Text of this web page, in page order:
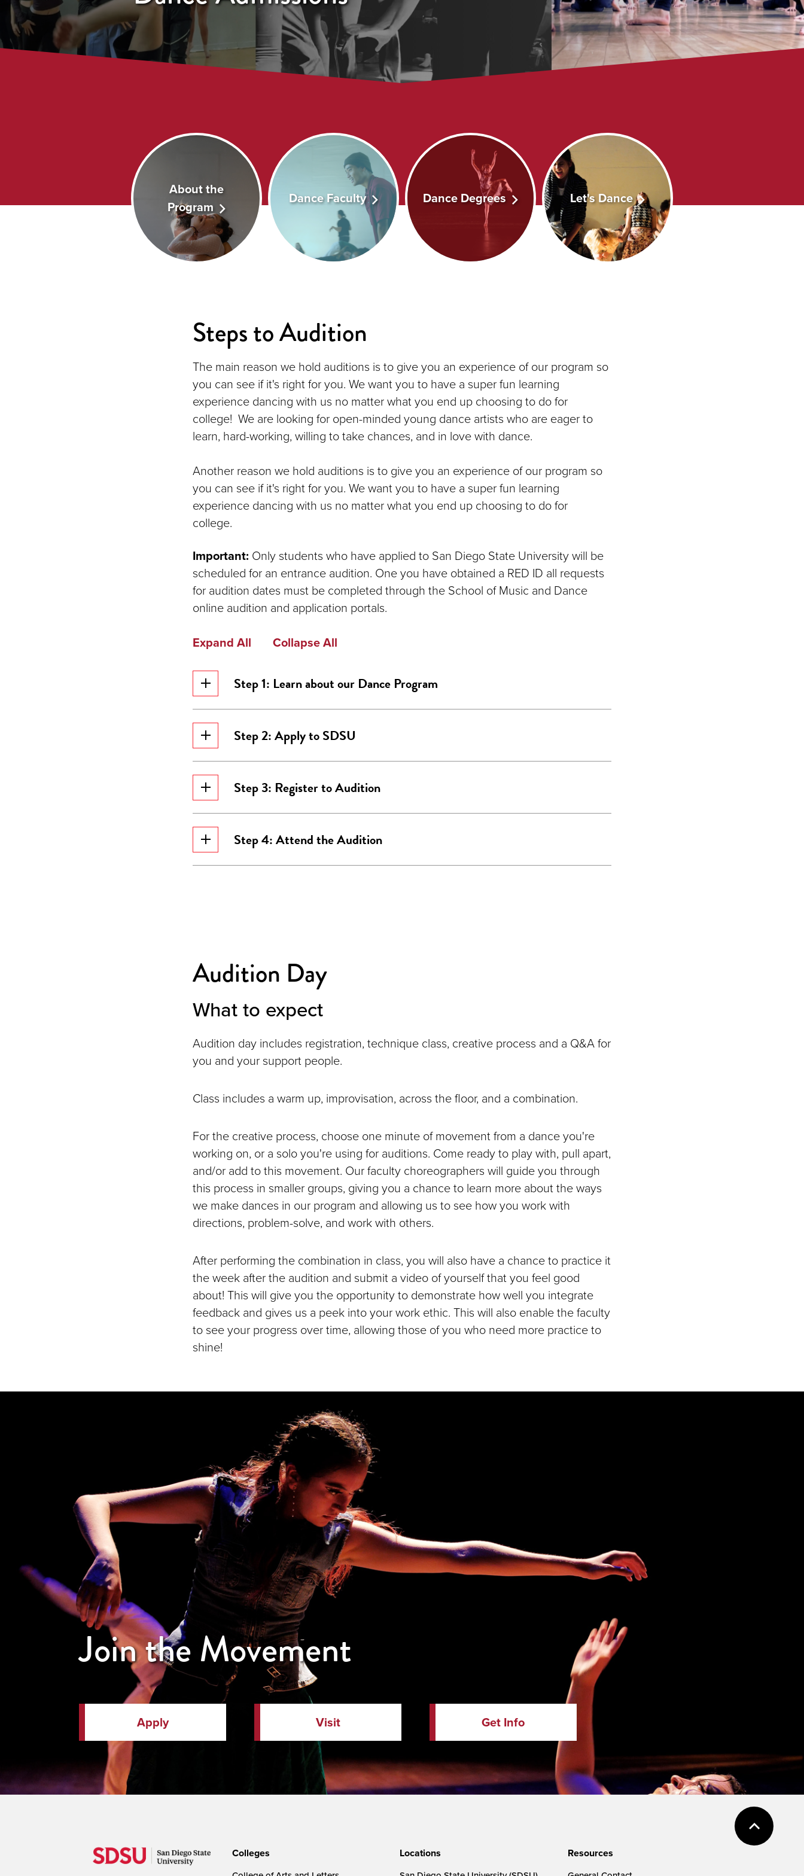
About the
Program
Dance Faculty Dance Degrees Let's Dance
Steps to Audition
The main reason we hold auditions is to give you an experience of our program so
you can see if it's right for you. We want you to have a super fun learning
experience dancing with us no matter what you end up choosing to do for
college! We are looking for open-minded young dance artists who are eager to
learn, hard-working, willing to take chances, and in love with dance.
Another reason we hold auditions is to give you an experience of our program so
you can see if it's right for you. We want you to have a super fun learning
experience dancing with us no matter what you end up choosing to do for
college.
Important: Only students who have applied to San Diego State University will be
scheduled for an entrance audition. One you have obtained a RED ID all requests
for audition dates must be completed through the School of Music and Dance
online audition and application portals.
Expand All Collapse All
Step 1: Learn about our Dance Program
Step 2: Apply to SDSU
Step 3: Register to Audition
Step 4: Attend the Audition
Audition Day
What to expect
Audition day includes registration, technique class, creative process and a Q&A for
you and your support people.
Class includes a warm up, improvisation, across the floor, and a combination.
For the creative process, choose one minute of movement from a dance you're
working on, or a solo you're using for auditions. Come ready to play with, pull apart,
and/or add to this movement. Our faculty choreographers will guide you through
this process in smaller groups, giving you a chance to learn more about the ways
we make dances in our program and allowing us to see how you work with
directions, problem-solve, and work with others.
After performing the combination in class, you will also have a chance to practice it
the week after the audition and submit a video of yourself that you feel good
about! This will give you the opportunity to demonstrate how well you integrate
feedback and gives us a peek into your work ethic. This will also enable the faculty
to see your progress over time, allowing those of you who need more practice to
shine!
Join the Movement
Apply Visit Get Info
Colleges Locations Resources